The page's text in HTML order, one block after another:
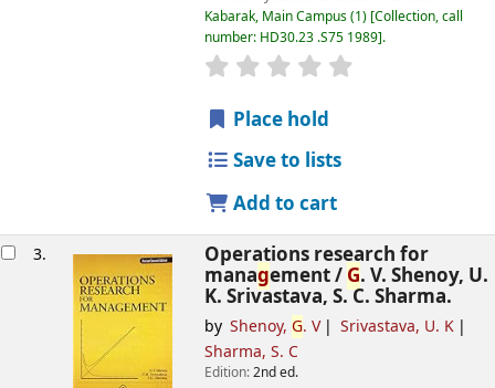
Kabarak, Main Campus(1) Collection, call
number: HD30.23 .S75 1989 .
star rating
Place hold
Save to lists
Add to cart
3. Operations research for
management / G. V. Shenoy, U.
K. Srivastava, S. C. Sharma.
by Shenoy, G. V
Srivastava, U. K
Sharma, S. C
Edition:2nd ed.